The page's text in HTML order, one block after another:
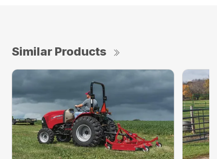
Similar Products